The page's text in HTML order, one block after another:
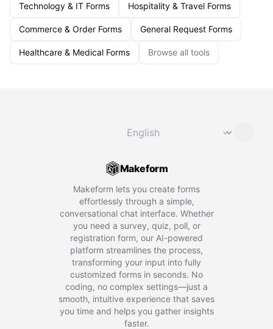
Technology & IT Forms Hospitality & Travel Forms
Commerce & Order Forms General Request Forms
Healthcare & Medical Forms Browse all tools
⌄
Makeform
Makeform lets you create forms
effortlessly through a simple,
conversational chat interface. Whether
you need a survey, quiz, poll, or
registration form, our AI-powered
platform streamlines the process,
transforming your input into fully
customized forms in seconds. No
coding, no complex settings—just a
smooth, intuitive experience that saves
you time and helps you gather insights
faster.